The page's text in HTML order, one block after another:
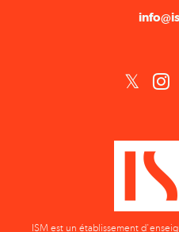
ISM est un établissement